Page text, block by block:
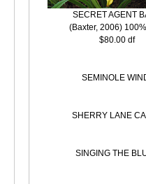
SECRET AGENT
(Baxter, 2006)
$80.00 df
SEMINOLE
SHERRY LANE
SINGING THE